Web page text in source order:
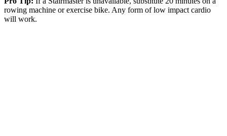
rowing machine or exercise bike. Any form of low impact cardio
will work.